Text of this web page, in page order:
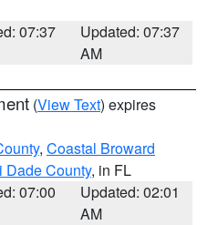
07:37
Updated: 07:37
AM
(View Text) expires
, Coastal Broward
Dade County, in FL
07:00
Updated: 02:01
AM